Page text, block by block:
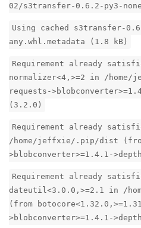
02/s3transfer-0.6.2-py3-
Using cached s3transfer-
any.whl.metadata (1.8 kB)
Requirement already
normalizer<4,>=2 in /
requests-
(3.2.0)
Requirement already
/home/jeffxie/.pip/dist
>blobconverter>=1.4.1-
Requirement already
dateutil<3.0.0,>=2.1 in /
(from
>blobconverter>=1.4.1-